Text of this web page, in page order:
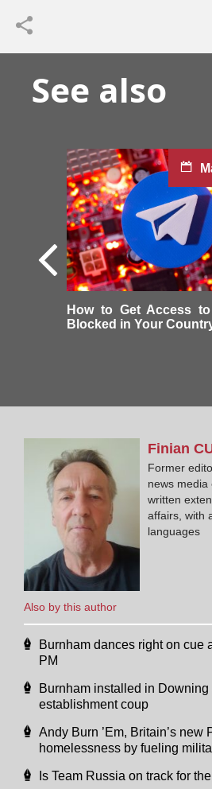
See also
How to Get Access
Blocked in Your
Also by this author
Finian
Former
news media
written
affairs, with
languages
Burnham dances right on cue
PM
Burnham installed in Downing
establishment coup
Andy Burn ’Em, Britain’s new
homelessness by fueling
Is Team Russia on track for